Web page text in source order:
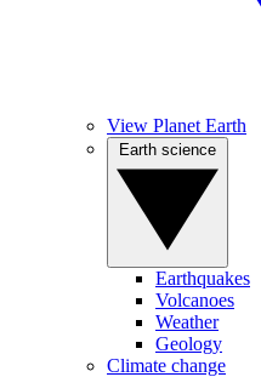
View Planet Earth
Earthquakes
Volcanoes
Weather
Geology
Climate change